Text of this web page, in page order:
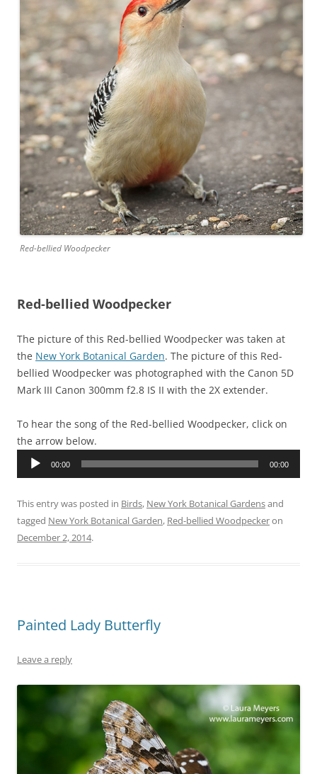
Red-bellied Woodpecker
Red-bellied Woodpecker
The picture of this Red-bellied Woodpecker was taken at
the New York Botanical Garden. The picture of this Red-
bellied Woodpecker was photographed with the Canon 5D
Mark III Canon 300mm f2.8 IS II with the 2X extender.
To hear the song of the Red-bellied Woodpecker, click on
the arrow below.
Audio
00:00 00:00
This entry was posted in Birds, New York Botanical Gardensand
tagged New York Botanical Garden, Red-bellied Woodpeckeron
December 2, 2014.
Painted Lady Butterfly
Leave a reply